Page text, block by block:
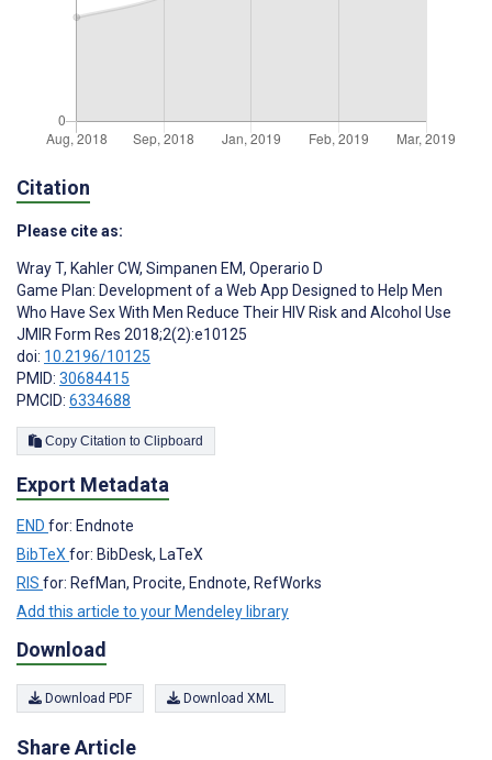
Citation
Please cite as:
Wray T, Kahler CW, Simpanen EM, Operario D
Game Plan: Development of a Web App Designed to Help Men
Who Have Sex With Men Reduce Their HIV Risk and Alcohol Use
JMIR Form Res 2018;2(2):e10125
doi: 10.2196/10125
PMID: 30684415
PMCID: 6334688
Copy Citation to Clipboard
Export Metadata
END for: Endnote
BibTeX for: BibDesk, LaTeX
RIS for: RefMan, Procite, Endnote, RefWorks
Add this article to your Mendeley library
Download
Download PDF Download XML
Share Article